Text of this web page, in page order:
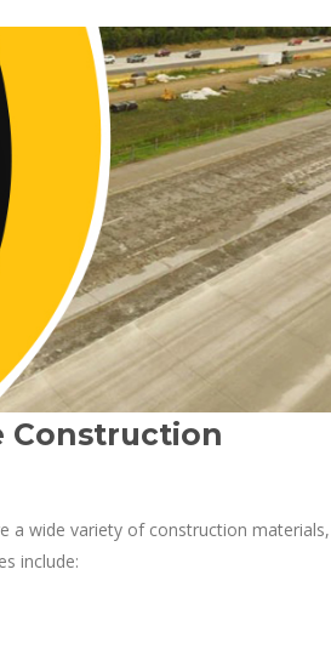
Construction
a wide variety of construction materials,
include: